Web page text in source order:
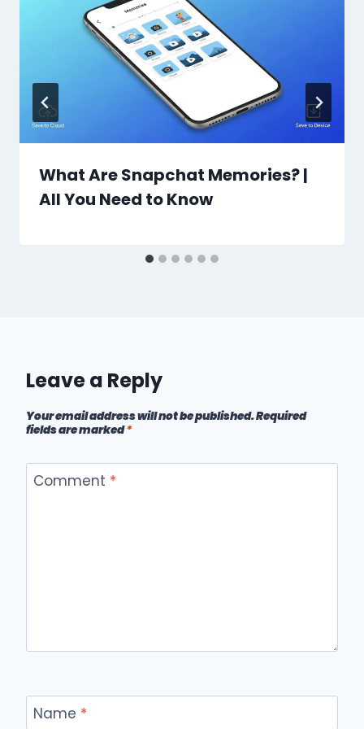
What Are Snapchat Memories? |
All You Need to Know
Leave a Reply
Your email address will not be published.Required
fields are marked*
Comment *
Name *